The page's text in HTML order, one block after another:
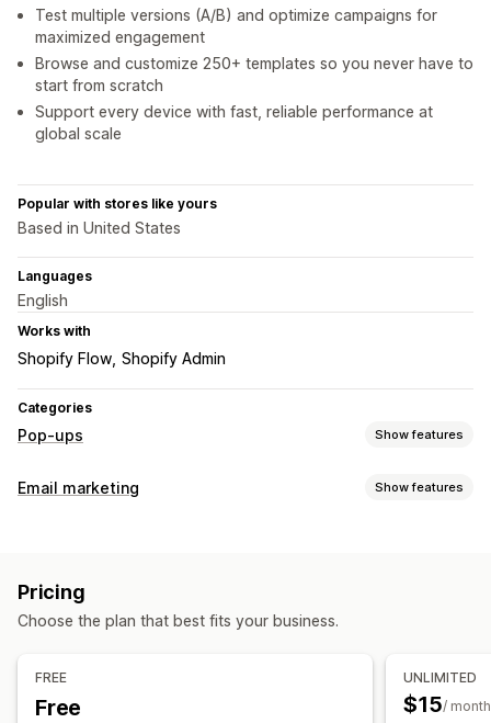
Test multiple versions (A/B) and optimize campaigns for
maximized engagement
Browse and customize 250+ templates so you never have to
start from scratch
Support every device with fast, reliable performance at
global scale
Popular with stores like yours
Based in United States
Languages
English
Works with
Shopify Flow Shopify Admin
Categories
Pop-ups Show features
Pop-up types
Custom pop-ups
Editor tool
Custom fonts
Translation
Email marketing Show features
Promotions
Checkout emails Exit intent
Abandoned cart
Price drop emails
Win-back emails
Drip campaigns
Pricing
Choose the plan that best fits your business.
FREE
Free
UNLIMITED
$15/ month